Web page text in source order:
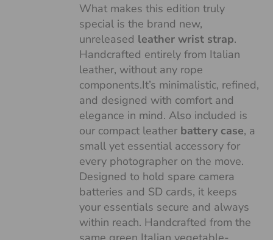
What makes this edition truly
special is the brand new,
unreleased leather wrist strap.
Handcrafted entirely from Italian
leather, without any rope
components.It’s minimalistic, refined,
and designed with comfort and
elegance in mind. Also included is
our compact leather battery case, a
small yet essential accessory for
every photographer on the move.
Designed to hold spare camera
batteries and SD cards, it keeps
your essentials secure and always
within reach. Handcrafted from the